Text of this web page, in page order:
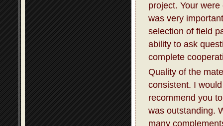
project. Your
was very
selection of field
ability to ask
complete
Quality of the
consistent. I
recommend you
was outstanding.
many